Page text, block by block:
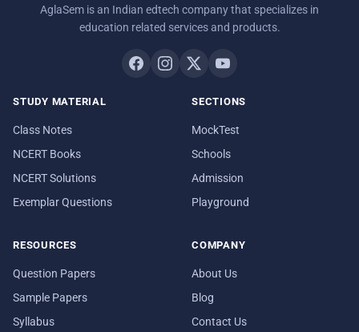
AglaSem is an Indian edtech company that specializes in
education related services and products.
STUDY MATERIAL
Class Notes
NCERT Books
NCERT Solutions
Exemplar Questions
SECTIONS
MockTest
Schools
Admission
Playground
RESOURCES
Question Papers
Sample Papers
Syllabus
COMPANY
About Us
Blog
Contact Us